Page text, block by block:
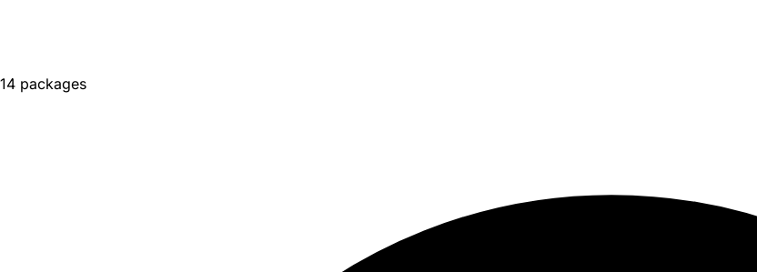
14 packages